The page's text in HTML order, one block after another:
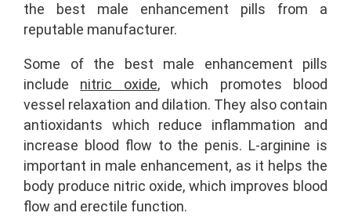
the best male enhancement pills from a
reputable manufacturer.
Some of the best male enhancement pills
include nitric oxide, which promotes blood
vessel relaxation and dilation. They also contain
antioxidants which reduce inflammation and
increase blood flow to the penis. L-arginine is
important in male enhancement, as it helps the
body produce nitric oxide, which improves blood
flow and erectile function.